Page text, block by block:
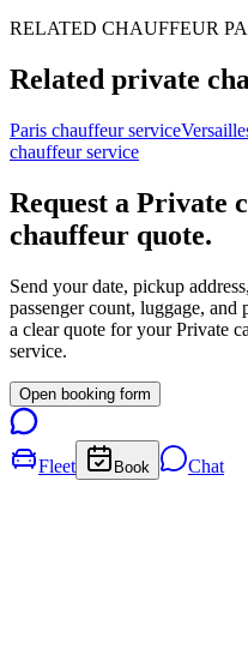
RELATED CHAUFFEUR
Related private
Paris chauffeur service
chauffeur service
Request a Private
chauffeur quote.
Send your date, pickup
passenger count, luggage,
a clear quote for yourPrivate
service.
Open booking form
Fleet Book Chat